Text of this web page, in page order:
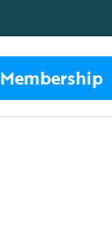
Membership